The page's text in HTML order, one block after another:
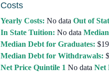
Costs
Yearly Costs: No data Out of
In State Tuition: No data
Median Debt for Graduates:
Median Debt for Withdrawals:
Net Price Quintile 1 No data Net